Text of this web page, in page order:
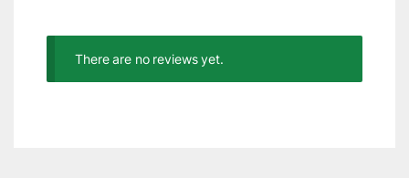
There are no reviews yet.